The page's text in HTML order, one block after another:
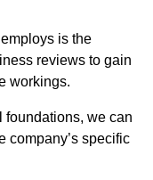
is the
reviews to gain
workings.
foundations, we can
company’s specific